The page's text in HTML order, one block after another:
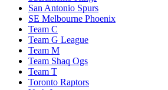
San Antonio Spurs
SE Melbourne Phoenix
Team C
Team G League
Team M
Team Shaq Ogs
Team T
Toronto Raptors